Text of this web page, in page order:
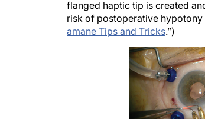
risk of postoperative hypotony
amane Tips and Tricks.”)